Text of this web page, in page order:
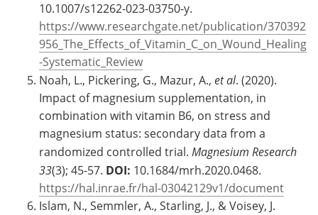
10.1007/s12262-023-03750-y.
https://www.researchgate.net/publication/370392
956_The_Effects_of_Vitamin_C_on_Wound_Healing
-Systematic_Review
Noah, L., Pickering, G., Mazur, A., et al. (2020).
Impact of magnesium supplementation, in
combination with vitamin B6, on stress and
magnesium status: secondary data from a
randomized controlled trial. Magnesium Research
33(3); 45-57. DOI: 10.1684/mrh.2020.0468.
https://hal.inrae.fr/hal-03042129v1/document
Islam, N., Semmler, A., Starling, J., & Voisey, J.